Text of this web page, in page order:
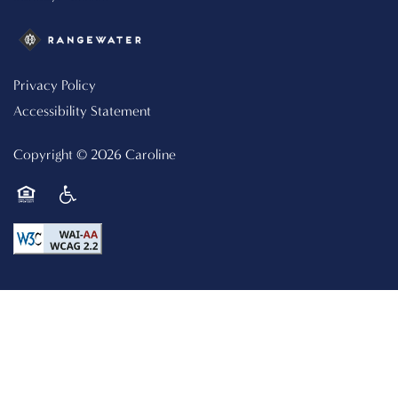
Privacy Policy
Accessibility Statement
Copyright © 2026 Caroline